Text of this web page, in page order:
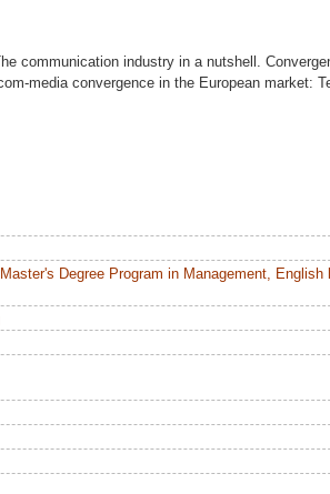
communication industry in a nutshell.
media convergence in the European market:
Degree Program in Management, English